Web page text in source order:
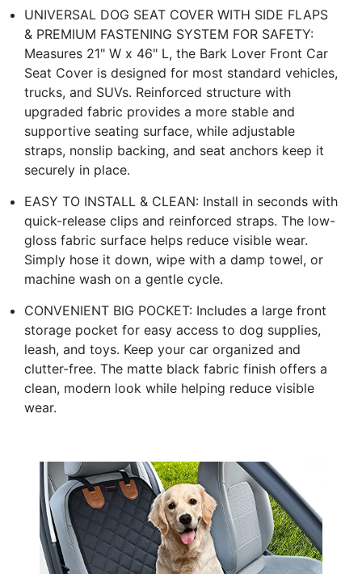
UNIVERSAL DOG SEAT COVER WITH SIDE FLAPS
& PREMIUM FASTENING SYSTEM FOR SAFETY:
Measures 21" W x 46" L, the Bark Lover Front Car
Seat Cover is designed for most standard vehicles,
trucks, and SUVs. Reinforced structure with
upgraded fabric provides a more stable and
supportive seating surface, while adjustable
straps, nonslip backing, and seat anchors keep it
securely in place.
EASY TO INSTALL & CLEAN: Install in seconds with
quick-release clips and reinforced straps. The low-
gloss fabric surface helps reduce visible wear.
Simply hose it down, wipe with a damp towel, or
machine wash on a gentle cycle.
CONVENIENT BIG POCKET: Includes a large front
storage pocket for easy access to dog supplies,
leash, and toys. Keep your car organized and
clutter-free. The matte black fabric finish offers a
clean, modern look while helping reduce visible
wear.